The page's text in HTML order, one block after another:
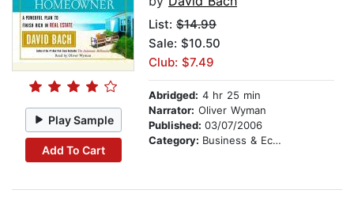
Play Sample
Add To Cart
List: $14.99
Sale: $10.50
Club: $7.49
Abridged: 4 hr 25 min
Narrator: Oliver Wyman
Published: 03/07/2006
Category: Business & Economics